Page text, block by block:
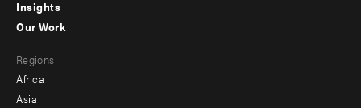
-
Insights
menu
-
Our Work
Regions
Africa
Asia